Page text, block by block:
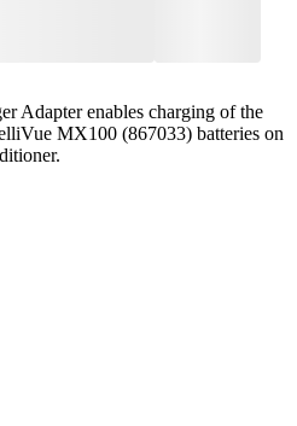
Adapter enables charging of the
MX100 (867033) batteries on